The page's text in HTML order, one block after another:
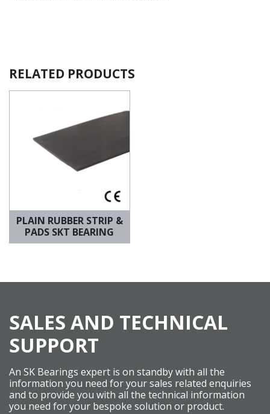
RELATED PRODUCTS
PLAIN RUBBER STRIP &
PADS SKT BEARING
SALES AND TECHNICAL
SUPPORT
An SK Bearings expert is on standby with all the
information you need for your sales related enquiries
and to provide you with all the technical information
you need for your bespoke solution or product.